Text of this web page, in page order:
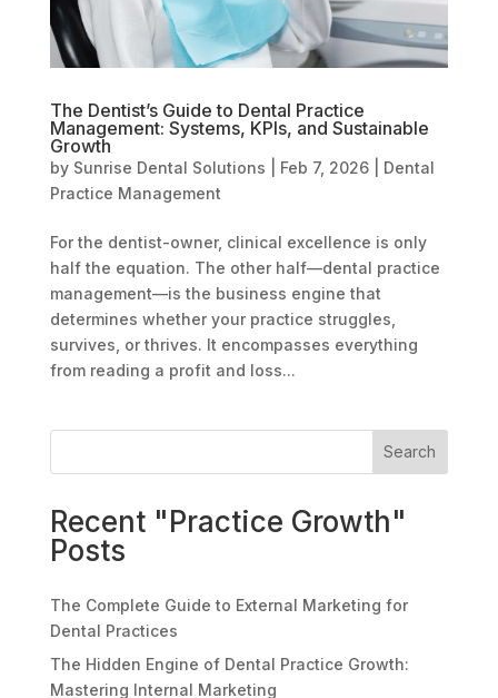
The Dentist’s Guide to Dental Practice
Management: Systems, KPIs, and Sustainable
Growth
by Sunrise Dental Solutions Feb 7, 2026| Dental
Practice Management
For the dentist-owner, clinical excellence is only
half the equation. The other half—dental practice
management—is the business engine that
determines whether your practice struggles,
survives, or thrives. It encompasses everything
from reading a profit and loss...
Search
Recent "Practice Growth"
Posts
The Complete Guide to External Marketing for
Dental Practices
The Hidden Engine of Dental Practice Growth:
Mastering Internal Marketing